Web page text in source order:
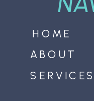
SERVICES
ABOUT
HOME